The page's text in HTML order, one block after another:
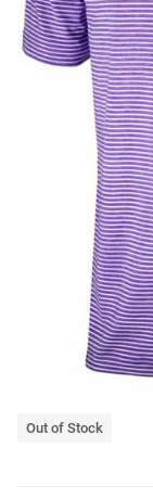
Out of Stock